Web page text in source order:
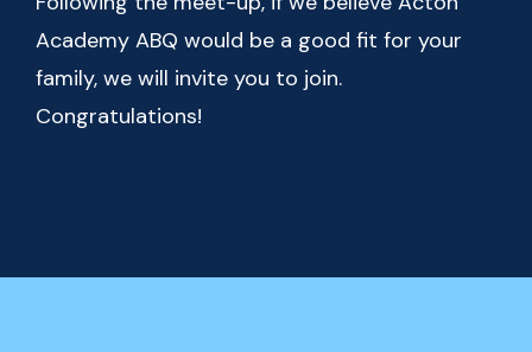
Academy ABQ would be a good fit for your
family, we will invite you to join.
Congratulations!